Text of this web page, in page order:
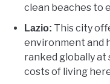
clean beaches to
Lazio: This city
environment and
ranked globally at
costs of living